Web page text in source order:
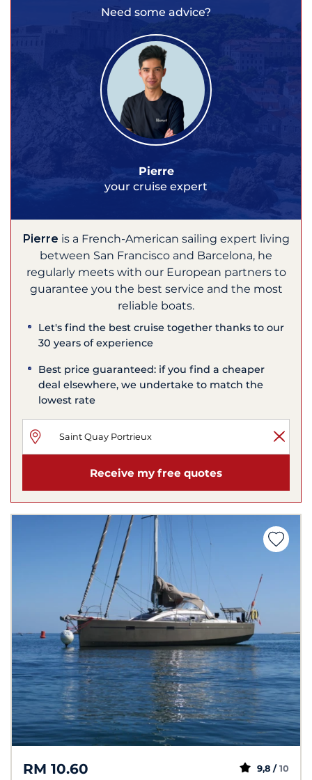
Need some advice?
Pierre
your cruise expert
Pierre is a French-American sailing expert living
between San Francisco and Barcelona, he
regularly meets with our European partners to
guarantee you the best service and the most
reliable boats.
Let's find the best cruise together thanks to our
30 years of experience
Best price guaranteed: if you find a cheaper
deal elsewhere, we undertake to match the
lowest rate
Receive my free quotes
RM 10.60 9,8 / 10